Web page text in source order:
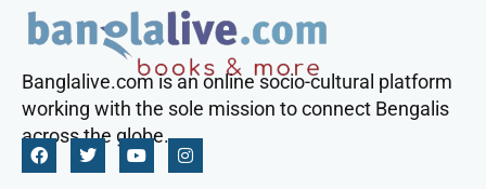
Banglalive.com is an online socio-cultural platform
working with the sole mission to connect Bengalis
across the globe.